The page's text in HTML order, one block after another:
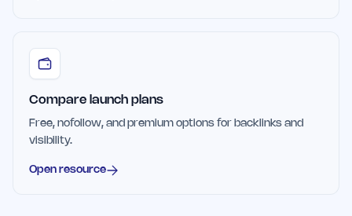
Compare launch plans
Free, nofollow, and premium options for backlinks and
visibility.
Open resource